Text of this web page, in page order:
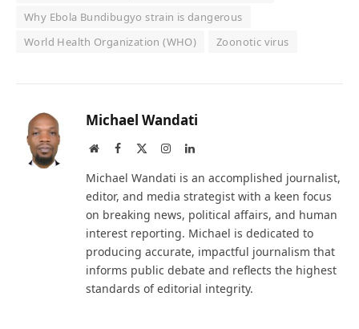
Why Ebola Bundibugyo strain is dangerous
World Health Organization (WHO)
Zoonotic virus
Michael Wandati
WebsiteFacebook InstagramLinkedIn
Michael Wandati is an accomplished journalist,
editor, and media strategist with a keen focus
on breaking news, political affairs, and human
interest reporting. Michael is dedicated to
producing accurate, impactful journalism that
informs public debate and reflects the highest
standards of editorial integrity.